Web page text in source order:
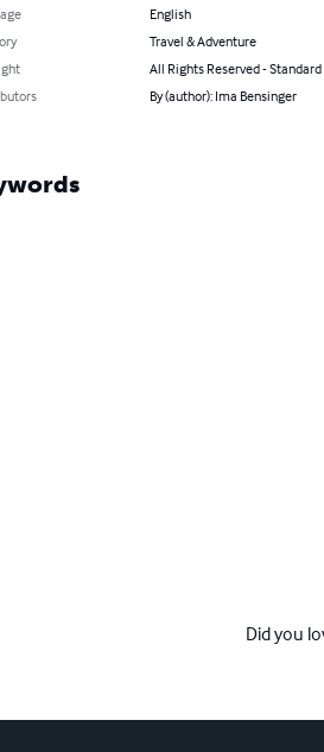
English
Travel & Adventure
All Rights Reserved -
By (author): Ima Bensinger
Did you